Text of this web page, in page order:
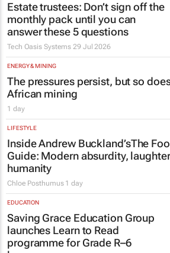
Estate trustees: Don’t sign off the
monthly pack until you can
answer these 5 questions
Tech Oasis Systems 29 Jul 2026
ENERGY & MINING
The pressures persist, but so
African mining
1 day
LIFESTYLE
Inside Andrew Buckland’sThe
Guide: Modern absurdity,
humanity
Chloe Posthumus 1 day
EDUCATION
Saving Grace Education Group
launches Learn to Read
programme for Grade R–6